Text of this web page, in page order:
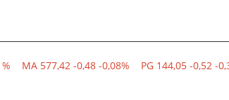
MA 577,42 -0,48 -0,08% PG 144,05 -0,52 -